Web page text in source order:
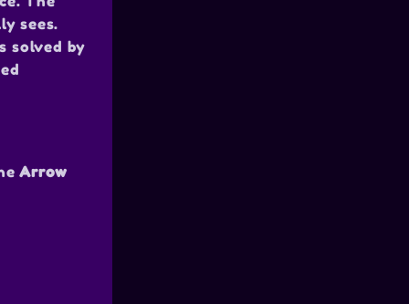
sees.
solved by
Arrow